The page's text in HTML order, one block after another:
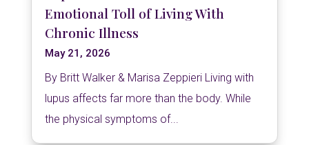
Emotional Toll of Living With
Chronic Illness
May 21, 2026
By Britt Walker & Marisa Zeppieri Living with
lupus affects far more than the body. While
the physical symptoms of...